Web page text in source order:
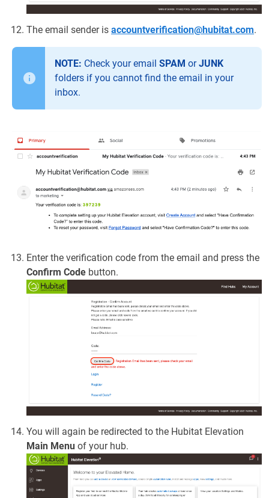
The email sender is accountverification@hubitat.com.
NOTE: Check your email SPAM orJUNK
folders if you cannot find the email in your
inbox.
Enter the verification code from the email and press the
Confirm Code button.
You will again be redirected to the Hubitat Elevation
Main Menu of your hub.